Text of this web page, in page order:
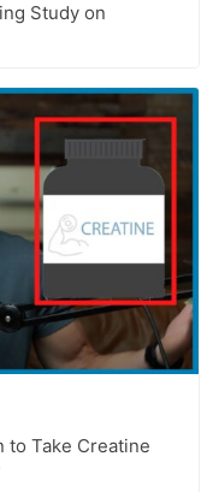
Study on
to Take Creatine